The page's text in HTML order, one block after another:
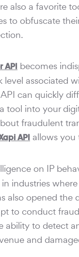
also a favorite
to obfuscate
API becomes
level associated
can quickly
tool into your
fraudulent
API allows you
on IP
industries
also opened
to conduct
to detect
and